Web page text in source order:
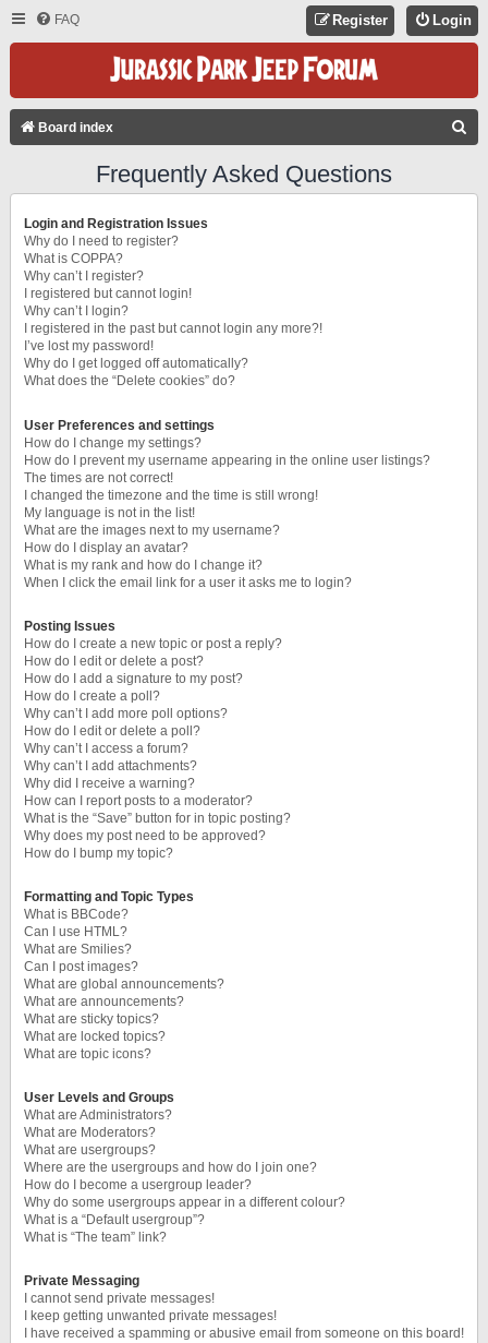
FAQ Login
Register
Board index
Frequently Asked Questions
Login and Registration Issues
Why do I need to register?
What is COPPA?
Why can’t I register?
I registered but cannot login!
Why can’t I login?
I registered in the past but cannot login any more?!
I’ve lost my password!
Why do I get logged off automatically?
What does the “Delete cookies” do?
User Preferences and settings
How do I change my settings?
How do I prevent my username appearing in the online user listings?
The times are not correct!
I changed the timezone and the time is still wrong!
My language is not in the list!
What are the images next to my username?
How do I display an avatar?
What is my rank and how do I change it?
When I click the email link for a user it asks me to login?
Posting Issues
How do I create a new topic or post a reply?
How do I edit or delete a post?
How do I add a signature to my post?
How do I create a poll?
Why can’t I add more poll options?
How do I edit or delete a poll?
Why can’t I access a forum?
Why can’t I add attachments?
Why did I receive a warning?
How can I report posts to a moderator?
What is the “Save” button for in topic posting?
Why does my post need to be approved?
How do I bump my topic?
Formatting and Topic Types
What is BBCode?
Can I use HTML?
What are Smilies?
Can I post images?
What are global announcements?
What are announcements?
What are sticky topics?
What are locked topics?
What are topic icons?
User Levels and Groups
What are Administrators?
What are Moderators?
What are usergroups?
Where are the usergroups and how do I join one?
How do I become a usergroup leader?
Why do some usergroups appear in a different colour?
What is a “Default usergroup”?
What is “The team” link?
Private Messaging
I cannot send private messages!
I keep getting unwanted private messages!
I have received a spamming or abusive email from someone on this board!